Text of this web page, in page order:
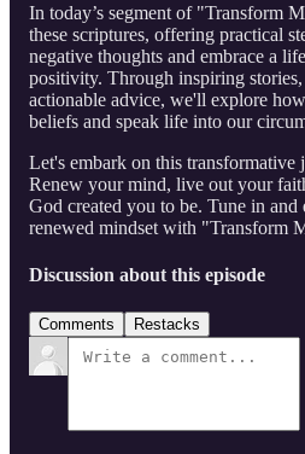
In today’s segment of "Transform
these scriptures, offering practical
negative thoughts and embrace a
positivity. Through inspiring
actionable advice, we'll explore
beliefs and speak life into our
Let's embark on this transformative
Renew your mind, live out your
God created you to be. Tune in and
renewed mindset with "Transform
Discussion about this episode
Comments Restacks